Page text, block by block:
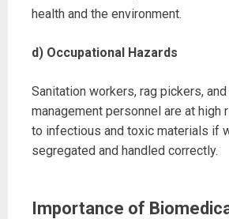
health and the environment.
d) Occupational Hazards
Sanitation workers, rag pickers,
management personnel are at high
to infectious and toxic materials if
segregated and handled correctly.
Importance of